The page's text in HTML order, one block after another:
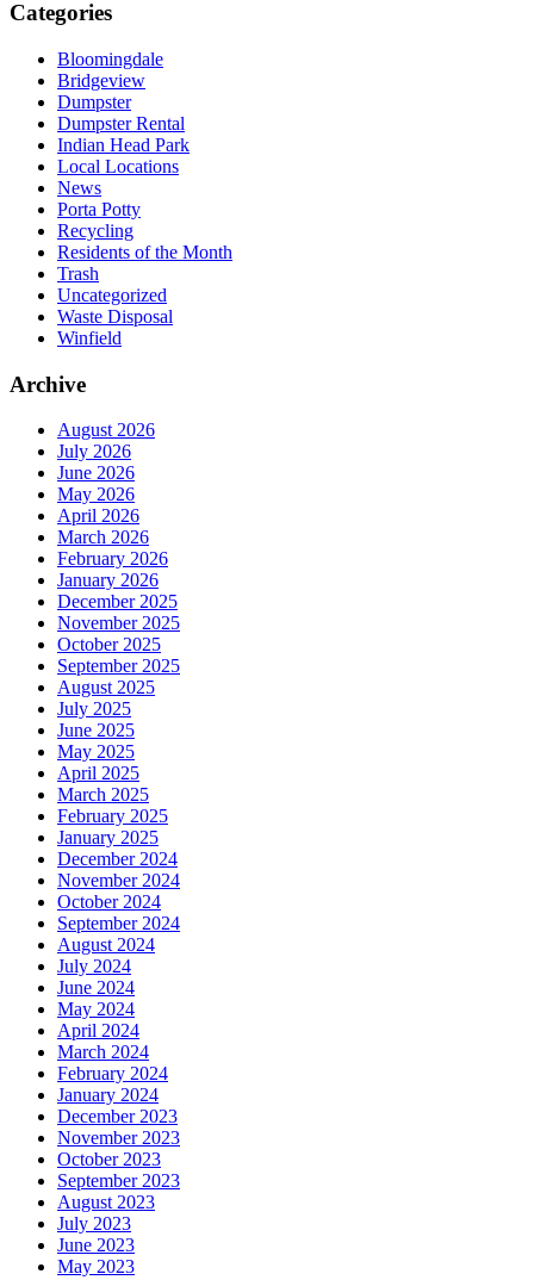
Categories
Bloomingdale
Bridgeview
Dumpster
Dumpster Rental
Indian Head Park
Local Locations
News
Porta Potty
Recycling
Residents of the Month
Trash
Uncategorized
Waste Disposal
Winfield
Archive
August 2026
July 2026
June 2026
May 2026
April 2026
March 2026
February 2026
January 2026
December 2025
November 2025
October 2025
September 2025
August 2025
July 2025
June 2025
May 2025
April 2025
March 2025
February 2025
January 2025
December 2024
November 2024
October 2024
September 2024
August 2024
July 2024
June 2024
May 2024
April 2024
March 2024
February 2024
January 2024
December 2023
November 2023
October 2023
September 2023
August 2023
July 2023
June 2023
May 2023